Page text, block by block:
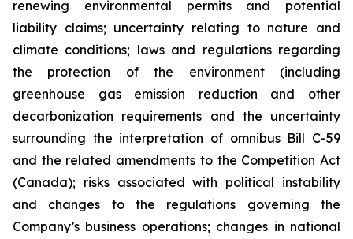
renewing environmental permits and potential
liability claims; uncertainty relating to nature and
climate conditions; laws and regulations regarding
the protection of the environment (including
greenhouse gas emission reduction and other
decarbonization requirements and the uncertainty
surrounding the interpretation of omnibus Bill C-59
and the related amendments to the Competition Act
(Canada); risks associated with political instability
and changes to the regulations governing the
Company’s business operations; changes in national